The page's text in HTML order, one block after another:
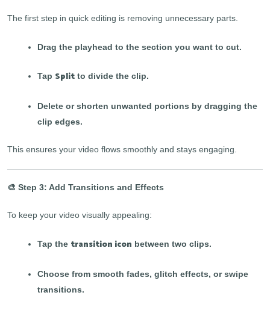
The first step in quick editing is removing unnecessary parts.
Drag the playhead to the section you want to cut.
Tap Split to divide the clip.
Delete or shorten unwanted portions by dragging the
clip edges.
This ensures your video flows smoothly and stays engaging.
🎨 Step 3: Add Transitions and Effects
To keep your video visually appealing:
Tap the transition icon between two clips.
Choose from smooth fades, glitch effects, or swipe
transitions.